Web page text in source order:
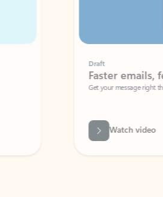
Faster emails, fewer
Get your message right the first time
Watch video